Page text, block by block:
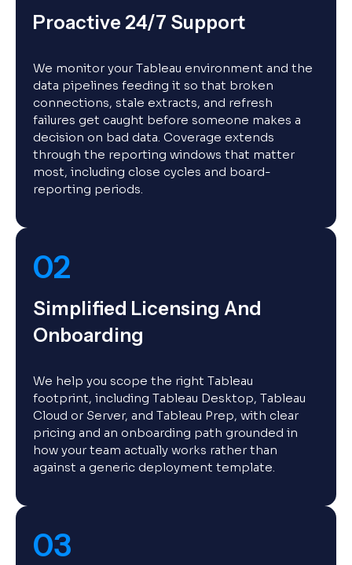
Proactive 24/7 Support
We monitor your Tableau environment and the
data pipelines feeding it so that broken
connections, stale extracts, and refresh
failures get caught before someone makes a
decision on bad data. Coverage extends
through the reporting windows that matter
most, including close cycles and board-
reporting periods.
02
Simplified Licensing And
Onboarding
We help you scope the right Tableau
footprint, including Tableau Desktop, Tableau
Cloud or Server, and Tableau Prep, with clear
pricing and an onboarding path grounded in
how your team actually works rather than
against a generic deployment template.
03